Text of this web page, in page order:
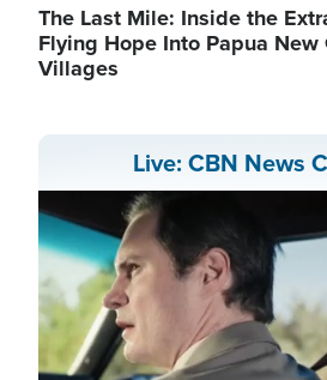
The Last Mile: Inside the
Flying Hope Into Papua New
Villages
Live: CBN News